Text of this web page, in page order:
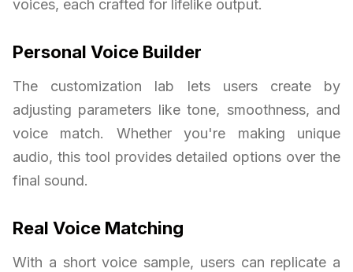
voices, each crafted for lifelike output.
Personal Voice Builder
The customization lab lets users create by
adjusting parameters like tone, smoothness, and
voice match. Whether you're making unique
audio, this tool provides detailed options over the
final sound.
Real Voice Matching
With a short voice sample, users can replicate a